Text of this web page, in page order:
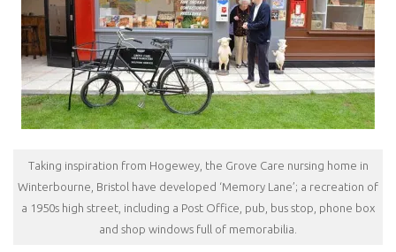
Taking inspiration from Hogewey, the Grove Care nursing home in
Winterbourne, Bristol have developed ‘Memory Lane’; a recreation of
a 1950s high street, including a Post Office, pub, bus stop, phone box
and shop windows full of memorabilia.